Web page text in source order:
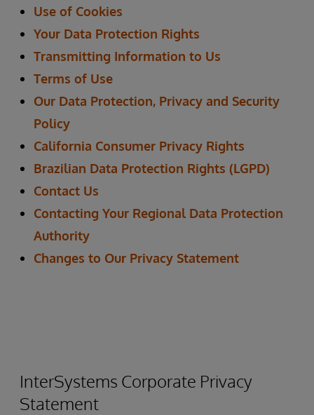
Use of Cookies
Your Data Protection Rights
Transmitting Information to Us
Terms of Use
Our Data Protection, Privacy and Security
Policy
California Consumer Privacy Rights
Brazilian Data Protection Rights (LGPD)
Contact Us
Contacting Your Regional Data Protection
Authority
Changes to Our Privacy Statement
InterSystems Corporate Privacy
Statement